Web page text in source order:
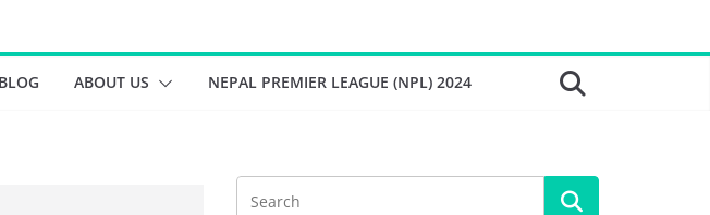
BLOG ABOUT US NEPAL PREMIER LEAGUE (NPL) 2024